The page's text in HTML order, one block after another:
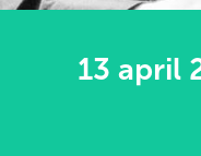
13 april